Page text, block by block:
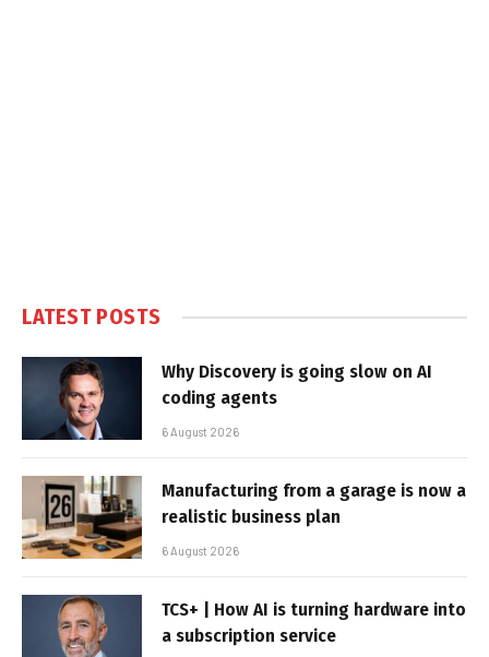
LATEST POSTS
Why Discovery is going slow on AI
coding agents
6 August 2026
Manufacturing from a garage is now a
realistic business plan
6 August 2026
TCS+ | How AI is turning hardware into
a subscription service